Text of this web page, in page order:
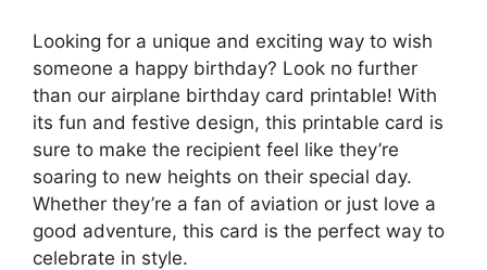
Looking for a unique and exciting way to wish
someone a happy birthday? Look no further
than our airplane birthday card printable! With
its fun and festive design, this printable card is
sure to make the recipient feel like they’re
soaring to new heights on their special day.
Whether they’re a fan of aviation or just love a
good adventure, this card is the perfect way to
celebrate in style.